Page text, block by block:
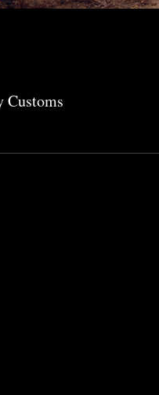
Customs